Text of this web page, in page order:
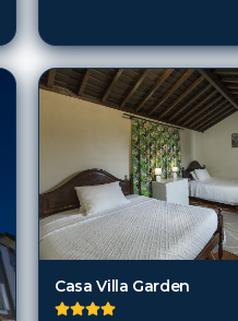
Casa Villa Garden